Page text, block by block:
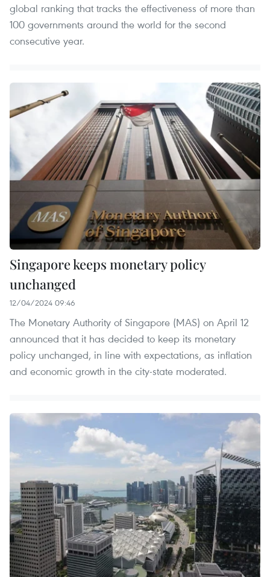
global ranking that tracks the effectiveness of more than
100 governments around the world for the second
consecutive year.
Singapore keeps monetary policy
unchanged
12/04/2024 09:46
The Monetary Authority of Singapore (MAS) on April 12
announced that it has decided to keep its monetary
policy unchanged, in line with expectations, as inflation
and economic growth in the city-state moderated.